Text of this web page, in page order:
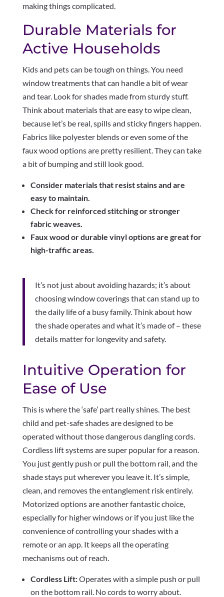
making things complicated.
Durable Materials for
Active Households
Kids and pets can be tough on things. You need
window treatments that can handle a bit of wear
and tear. Look for shades made from sturdy stuff.
Think about materials that are easy to wipe clean,
because let’s be real, spills and sticky fingers happen.
Fabrics like polyester blends or even some of the
faux wood options are pretty resilient. They can take
a bit of bumping and still look good.
Consider materials that resist stains and are
easy to maintain.
Check for reinforced stitching or stronger
fabric weaves.
Faux wood or durable vinyl options are great for
high-traffic areas.
It’s not just about avoiding hazards; it’s about
choosing window coverings that can stand up to
the daily life of a busy family. Think about how
the shade operates and what it’s made of – these
details matter for longevity and safety.
Intuitive Operation for
Ease of Use
This is where the ‘safe’ part really shines. The best
child and pet-safe shades are designed to be
operated without those dangerous dangling cords.
Cordless lift systems are super popular for a reason.
You just gently push or pull the bottom rail, and the
shade stays put wherever you leave it. It’s simple,
clean, and removes the entanglement risk entirely.
Motorized options are another fantastic choice,
especially for higher windows or if you just like the
convenience of controlling your shades with a
remote or an app. It keeps all the operating
mechanisms out of reach.
Cordless Lift:Operates with a simple push or pull
on the bottom rail. No cords to worry about.